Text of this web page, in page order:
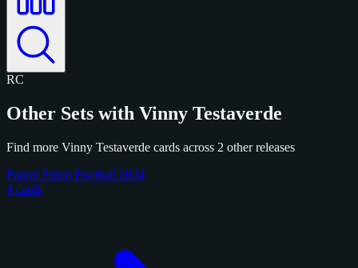
RC
Other Sets with Vinny Testaverde
Find more Vinny Testaverde cards across 2 other releases
Panini Prizm Football 2024
4 cards